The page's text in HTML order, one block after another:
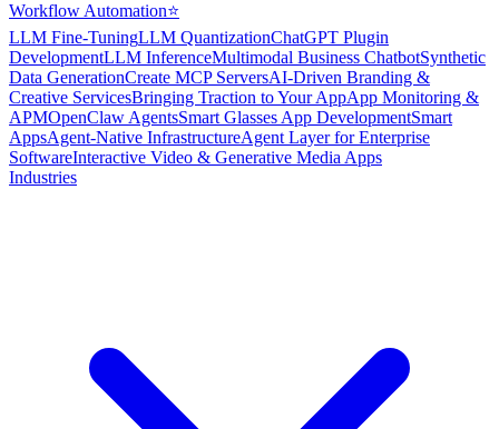
Workflow Automation⭐
LLM Fine-TuningLLM QuantizationChatGPT Plugin
DevelopmentLLM InferenceMultimodal Business ChatbotSynthetic
Data GenerationCreate MCP ServersAI-Driven Branding &
Creative ServicesBringing Traction to Your AppApp Monitoring &
APMOpenClaw AgentsSmart Glasses App DevelopmentSmart
AppsAgent-Native InfrastructureAgent Layer for Enterprise
SoftwareInteractive Video & Generative Media Apps
Industries